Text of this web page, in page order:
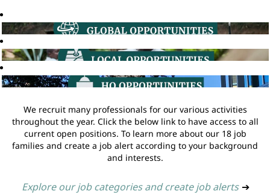
We recruit many professionals for our various activities
throughout the year. Click the below link to have access to all
current open positions. To learn more about our 18 job
families and create a job alert according to your background
and interests.
Explore our job categories and create job alerts ➔